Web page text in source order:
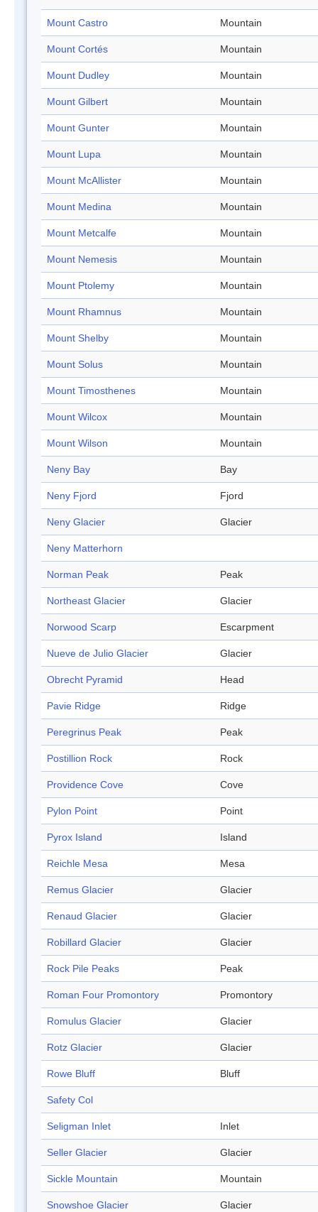
Mount Castro Mountain
Mount Cortés Mountain
Mount Dudley Mountain
Mount Gilbert Mountain
Mount Gunter Mountain
Mount Lupa Mountain
Mount McAllister Mountain
Mount Medina Mountain
Mount Metcalfe Mountain
Mount Nemesis Mountain
Mount Ptolemy Mountain
Mount Rhamnus Mountain
Mount Shelby Mountain
Mount Solus Mountain
Mount Timosthenes Mountain
Mount Wilcox Mountain
Mount Wilson Mountain
Neny Bay Bay
Neny Fjord Fjord
Neny Glacier Glacier
Neny Matterhorn
Norman Peak Peak
Northeast Glacier Glacier
Norwood Scarp Escarpment
Nueve de Julio Glacier Glacier
Obrecht Pyramid Head
Pavie Ridge Ridge
Peregrinus Peak Peak
Postillion Rock Rock
Providence Cove Cove
Pylon Point Point
Pyrox Island Island
Reichle Mesa Mesa
Remus Glacier Glacier
Renaud Glacier Glacier
Robillard Glacier Glacier
Rock Pile Peaks Peak
Roman Four Promontory Promontory
Romulus Glacier Glacier
Rotz Glacier Glacier
Rowe Bluff Bluff
Safety Col
Seligman Inlet Inlet
Seller Glacier Glacier
Sickle Mountain Mountain
Snowshoe Glacier Glacier